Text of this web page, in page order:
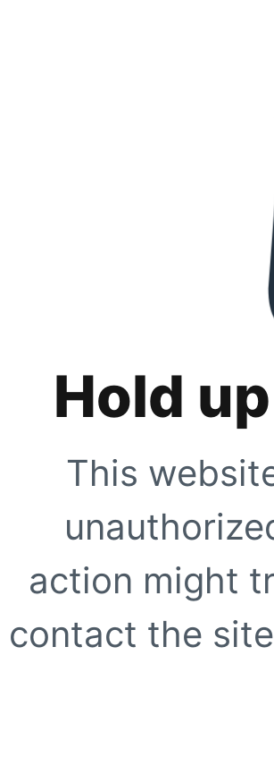
Hold
This
action might
contact the